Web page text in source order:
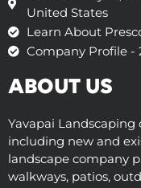
United States
Learn About
Company Profile -
ABOUT US
Yavapai
including new and
landscape company
walkways, patios,